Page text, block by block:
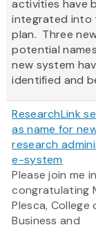
activities have
integrated into
plan. Three
potential
new system
identified and
ResearchLink
as name for
research
e-system
Please join me in
congratulating
Plesca, College
Business and